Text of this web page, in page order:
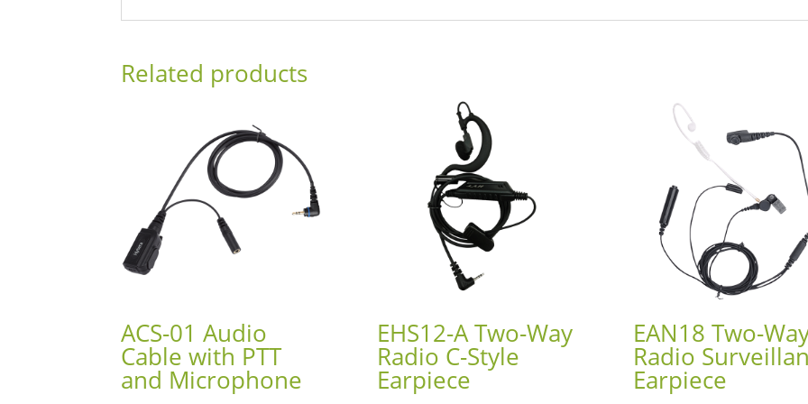
Related products
ACS-01 Audio
Cable with PTT
and Microphone
EHS12-A Two-Way
Radio C-Style
Earpiece
EAN18 Two-
Radio
Earpiece